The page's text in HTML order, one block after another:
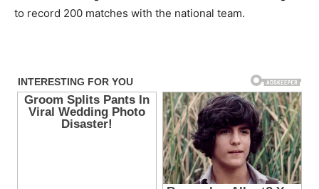
to record 200 matches with the national team.